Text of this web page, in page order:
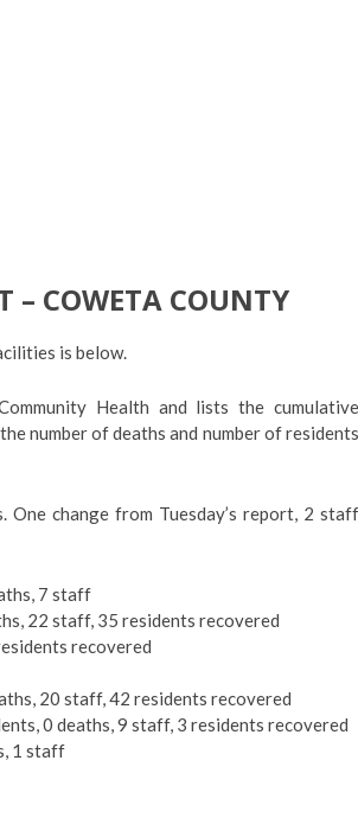
– COWETA COUNTY
is below.
Health and lists the cumulative
number of deaths and number of residents
change from Tuesday’s report, 2 staff
7 staff
22 staff, 35 residents recovered
recovered
20 staff, 42 residents recovered
0 deaths, 9 staff, 3 residents recovered
1 staff